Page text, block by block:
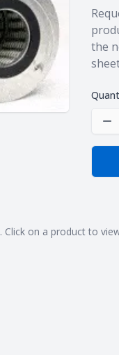
the
. Click on a product to